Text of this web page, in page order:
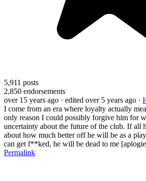
5,911 posts
2,850 endorsements
over 15 years ago · edited over 5 years ago ·
I come from an era where loyalty actually
only reason I could possibly forgive him for
uncertainty about the future of the club. If all
about how much better off he will be as a
can get f**ked, he will be dead to me
Permalink